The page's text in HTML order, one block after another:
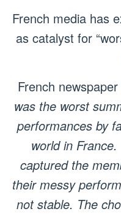
French media has
as catalyst for
French newspaper
was the worst
performances by
world in
captured the
their messy
not stable. The